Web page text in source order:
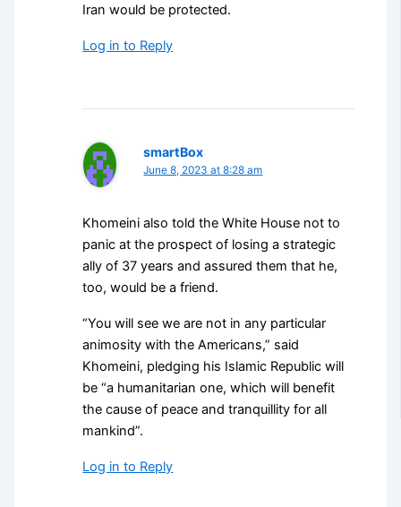
Iran would be protected.
Log in to Reply
smartBox
June 8, 2023 at 8:28 am
Khomeini also told the White House not to
panic at the prospect of losing a strategic
ally of 37 years and assured them that he,
too, would be a friend.
“You will see we are not in any particular
animosity with the Americans,” said
Khomeini, pledging his Islamic Republic will
be “a humanitarian one, which will benefit
the cause of peace and tranquillity for all
mankind”.
Log in to Reply